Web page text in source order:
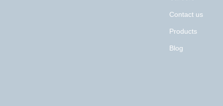
Contact us
Products
Blog